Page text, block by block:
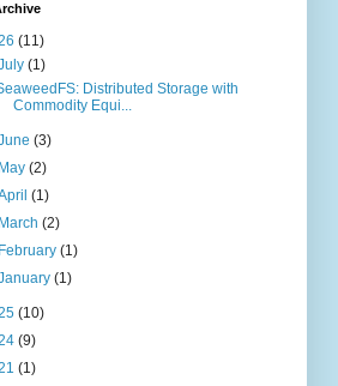
(11)
(1)
Distributed Storage with
Commodity Equi...
(3)
May(2)
(1)
March(2)
February(1)
(1)
(10)
(9)
(1)